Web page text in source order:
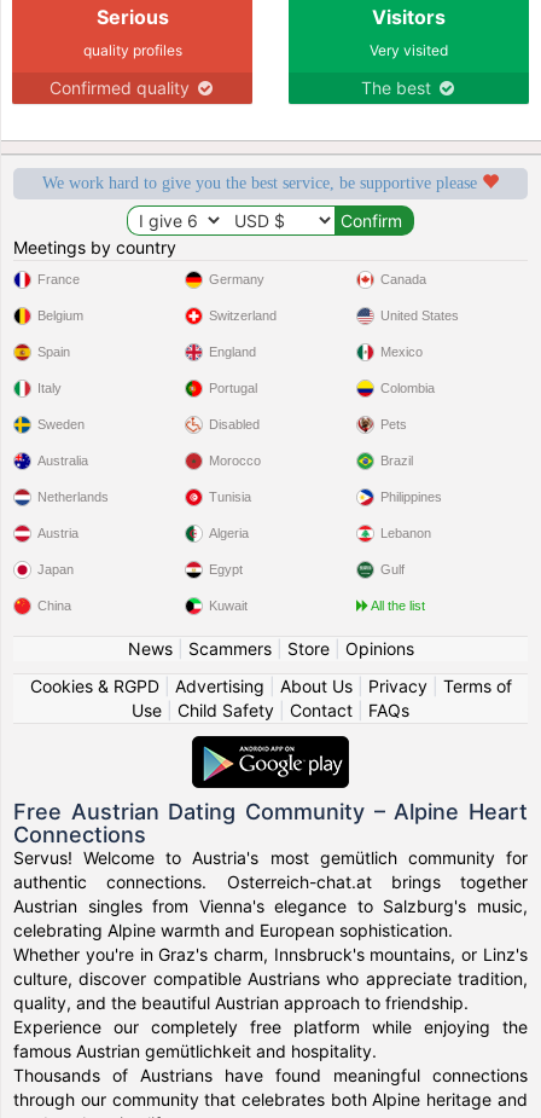
Serious
quality profiles
Confirmed quality
Visitors
Very visited
The best
We work hard to give you the best service, be supportive please
Meetings by country
France
Belgium
Spain
Italy
Sweden
Germany
Switzerland
England
Portugal
Disabled
Canada
United States
Mexico
Colombia
Pets
Australia
Netherlands
Austria
Japan
China
Morocco
Tunisia
Algeria
Egypt
Kuwait
Brazil
Philippines
Lebanon
Gulf
All the list
News| Scammers| Store| Opinions
Cookies & RGPD| Advertising About Us| Privacy| Terms of
Use
Child Safety Contact FAQs
Free Austrian Dating Community – Alpine Heart
Connections
Servus! Welcome to Austria's most gemütlich community for
authentic connections. Osterreich-chat.at brings together
Austrian singles from Vienna's elegance to Salzburg's music,
celebrating Alpine warmth and European sophistication.
Whether you're in Graz's charm, Innsbruck's mountains, or Linz's
culture, discover compatible Austrians who appreciate tradition,
quality, and the beautiful Austrian approach to friendship.
Experience our completely free platform while enjoying the
famous Austrian gemütlichkeit and hospitality.
Thousands of Austrians have found meaningful connections
through our community that celebrates both Alpine heritage and